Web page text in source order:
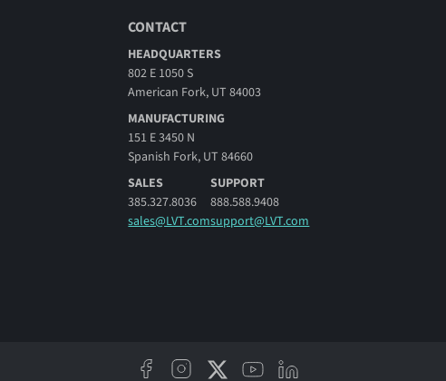
CONTACT
HEADQUARTERS
802 E 1050 S
American Fork, UT 84003
MANUFACTURING
151 E 3450 N
Spanish Fork, UT 84660
SALES
385.327.8036
sales@LVT.com
SUPPORT
888.588.9408
support@LVT.com